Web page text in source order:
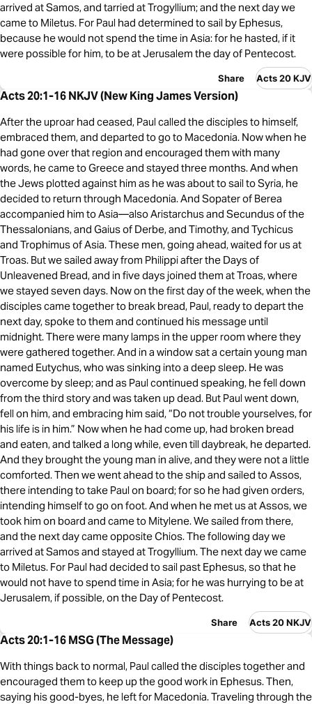
arrived at Samos, and tarried at Trogyllium; and the next day we
came to Miletus. For Paul had determined to sail by Ephesus,
because he would not spend the time in Asia: for he hasted, if it
were possible for him, to be at Jerusalem the day of Pentecost.
Share Acts 20 KJV
Acts 20:1-16 NKJV (New King James Version)
After the uproar had ceased, Paul called the disciples to himself,
embraced them, and departed to go to Macedonia. Now when he
had gone over that region and encouraged them with many
words, he came to Greece and stayed three months. And when
the Jews plotted against him as he was about to sail to Syria, he
decided to return through Macedonia. And Sopater of Berea
accompanied him to Asia—also Aristarchus and Secundus of the
Thessalonians, and Gaius of Derbe, and Timothy, and Tychicus
and Trophimus of Asia. These men, going ahead, waited for us at
Troas. But we sailed away from Philippi after the Days of
Unleavened Bread, and in five days joined them at Troas, where
we stayed seven days. Now on the first day of the week, when the
disciples came together to break bread, Paul, ready to depart the
next day, spoke to them and continued his message until
midnight. There were many lamps in the upper room where they
were gathered together. And in a window sat a certain young man
named Eutychus, who was sinking into a deep sleep. He was
overcome by sleep; and as Paul continued speaking, he fell down
from the third story and was taken up dead. But Paul went down,
fell on him, and embracing him said, “Do not trouble yourselves, for
his life is in him.” Now when he had come up, had broken bread
and eaten, and talked a long while, even till daybreak, he departed.
And they brought the young man in alive, and they were not a little
comforted. Then we went ahead to the ship and sailed to Assos,
there intending to take Paul on board; for so he had given orders,
intending himself to go on foot. And when he met us at Assos, we
took him on board and came to Mitylene. We sailed from there,
and the next day came opposite Chios. The following day we
arrived at Samos and stayed at Trogyllium. The next day we came
to Miletus. For Paul had decided to sail past Ephesus, so that he
would not have to spend time in Asia; for he was hurrying to be at
Jerusalem, if possible, on the Day of Pentecost.
Share Acts 20 NKJV
Acts 20:1-16 MSG (The Message)
With things back to normal, Paul called the disciples together and
encouraged them to keep up the good work in Ephesus. Then,
saying his good-byes, he left for Macedonia. Traveling through the